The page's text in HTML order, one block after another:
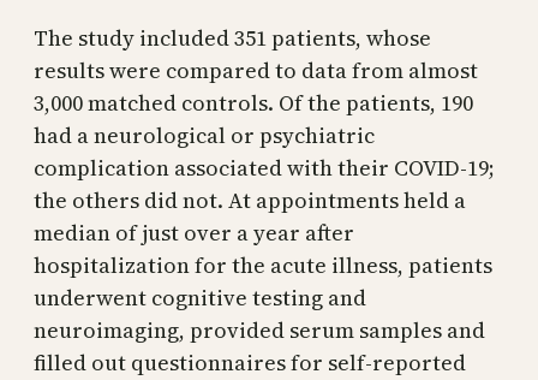
The study included 351 patients, whose
results were compared to data from almost
3,000 matched controls. Of the patients, 190
had a neurological or psychiatric
complication associated with their COVID-19;
the others did not. At appointments held a
median of just over a year after
hospitalization for the acute illness, patients
underwent cognitive testing and
neuroimaging, provided serum samples and
filled out questionnaires for self-reported